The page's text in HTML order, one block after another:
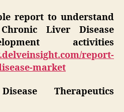
report to understand
Liver Disease
activities
report-
market
Therapeutics